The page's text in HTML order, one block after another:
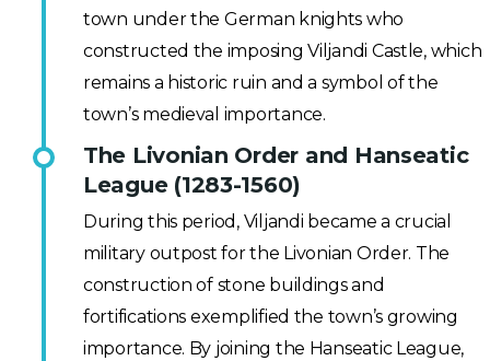
town under the German knights who
constructed the imposing Viljandi Castle, which
remains a historic ruin and a symbol of the
town’s medieval importance.
The Livonian Order and Hanseatic
League (1283-1560)
During this period, Viljandi became a crucial
military outpost for the Livonian Order. The
construction of stone buildings and
fortifications exemplified the town’s growing
importance. By joining the Hanseatic League,